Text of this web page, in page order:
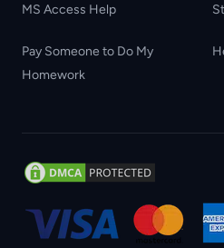
MS Access Help
Pay Someone to Do My
Homework